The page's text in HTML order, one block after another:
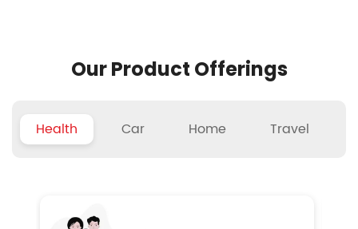
Our Product Offerings
Health Car Home Travel